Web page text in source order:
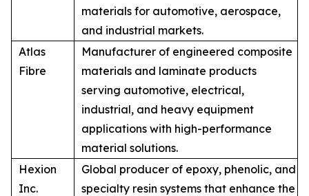
materials for automotive, aerospace,
and industrial markets.
Atlas
Fibre
Manufacturer of engineered composite
materials and laminate products
serving automotive, electrical,
industrial, and heavy equipment
applications with high-performance
material solutions.
Hexion
Inc.
Global producer of epoxy, phenolic, and
specialty resin systems that enhance the